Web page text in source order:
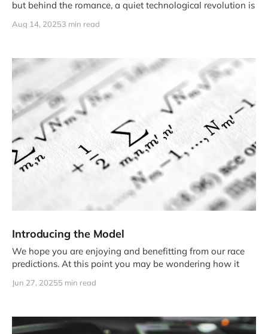
but behind the romance, a quiet technological revolution is
Aug 14, 20253 min read
Introducing the Model
We hope you are enjoying and benefitting from our race
predictions. At this point you may be wondering how it
Jun 27, 20255 min read